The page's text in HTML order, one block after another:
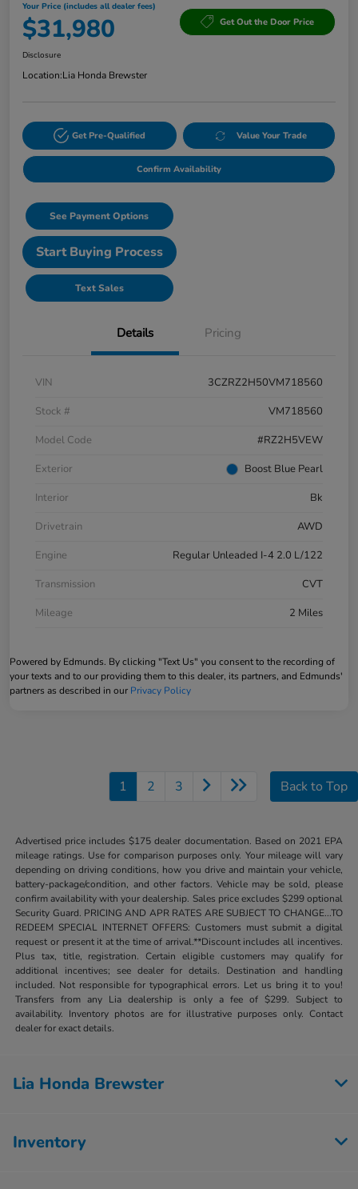
Your Price (includes all dealer fees)
$31,980 Get Out the Door Price
Disclosure
Location:Lia Honda Brewster
Get Pre-Qualified Value Your Trade
Confirm Availability
See Payment Options
Start Buying Process
Text Sales
Details Pricing
VIN
3CZRZ2H50VM718560
Stock #
VM718560
Model Code
#RZ2H5VEW
Exterior
Boost Blue Pearl
Interior
Bk
Drivetrain
AWD
Engine
Regular Unleaded I-4 2.0 L/122
Transmission
CVT
Mileage
2 Miles
Powered by Edmunds. By clicking "Text Us" you consent to the recording of
your texts and to our providing them to this dealer, its partners, and Edmunds'
partners as described in our Privacy Policy
1 2 3 Back to Top
Advertised price includes $175 dealer documentation. Based on 2021 EPA
mileage ratings. Use for comparison purposes only. Your mileage will vary
depending on driving conditions, how you drive and maintain your vehicle,
battery-package/condition, and other factors. Vehicle may be sold, please
confirm availability with your dealership. Sales price excludes $299 optional
Security Guard. PRICING AND APR RATES ARE SUBJECT TO CHANGE...TO
REDEEM SPECIAL INTERNET OFFERS: Customers must submit a digital
request or present it at the time of arrival.**Discount includes all incentives.
Plus tax, title, registration. Certain eligible customers may qualify for
additional incentives; see dealer for details. Destination and handling
included. Not responsible for typographical errors. Let us bring it to you!
Transfers from any Lia dealership is only a fee of $299. Subject to
availability. Inventory photos are for illustrative purposes only. Contact
dealer for exact details.
Lia Honda Brewster
Inventory